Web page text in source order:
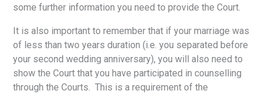
some further information you need to provide the Court.
It is also important to remember that if your marriage was
of less than two years duration (i.e. you separated before
your second wedding anniversary), you will also need to
show the Court that you have participated in counselling
through the Courts. This is a requirement of the